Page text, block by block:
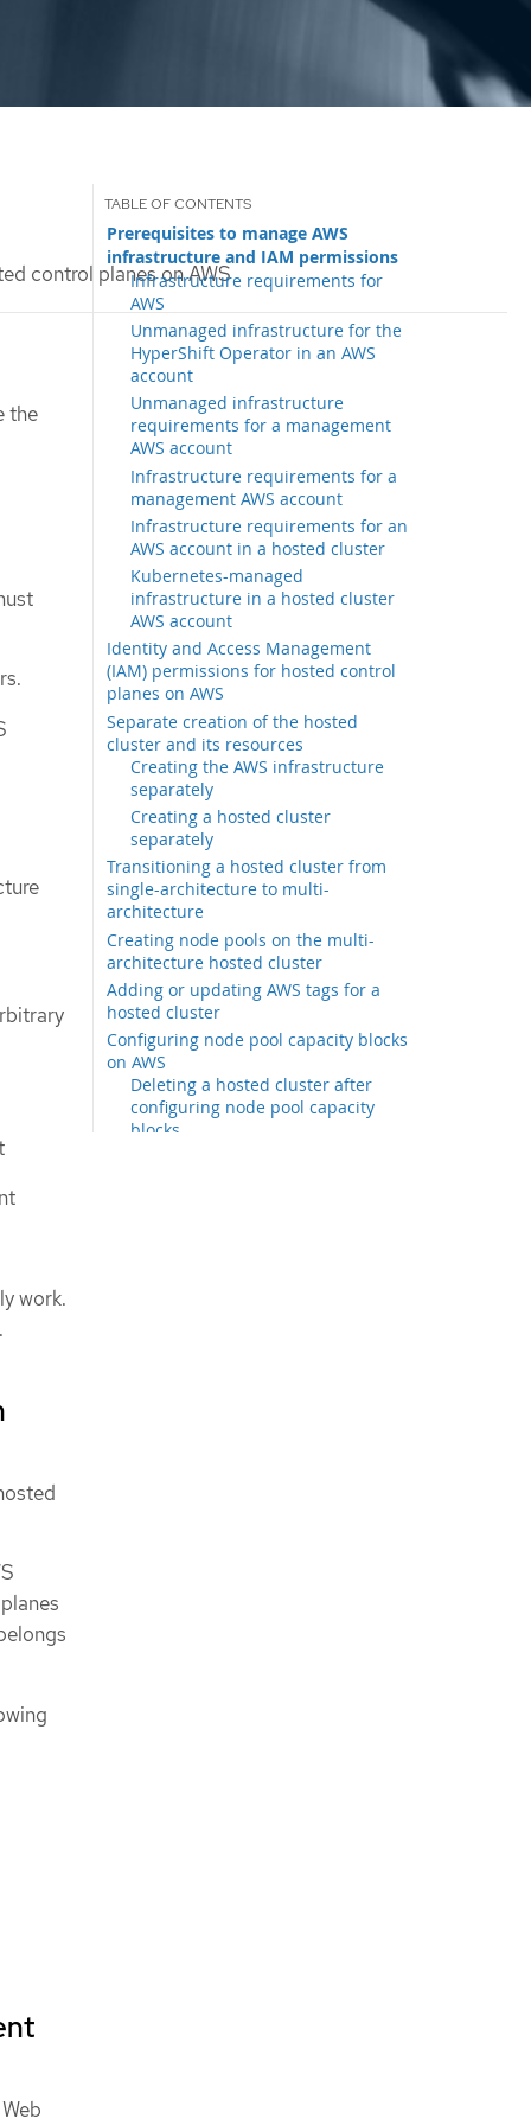
control planes on AWS
Prerequisites to manage AWS
infrastructure and IAM permissions
Infrastructure requirements for
AWS
Unmanaged infrastructure for the
HyperShift Operator in an AWS
account
Unmanaged infrastructure
requirements for a management
AWS account
Infrastructure requirements for a
management AWS account
Infrastructure requirements for an
AWS account in a hosted cluster
Kubernetes-managed
infrastructure in a hosted cluster
AWS account
Identity and Access Management
(IAM) permissions for hosted control
planes on AWS
Separate creation of the hosted
cluster and its resources
Creating the AWS infrastructure
separately
Creating a hosted cluster
separately
Transitioning a hosted cluster from
single-architecture to multi-
architecture
Creating node pools on the multi-
architecture hosted cluster
Adding or updating AWS tags for a
hosted cluster
Configuring node pool capacity blocks
on AWS
Deleting a hosted cluster after
configuring node pool capacity
blocks
the
work.